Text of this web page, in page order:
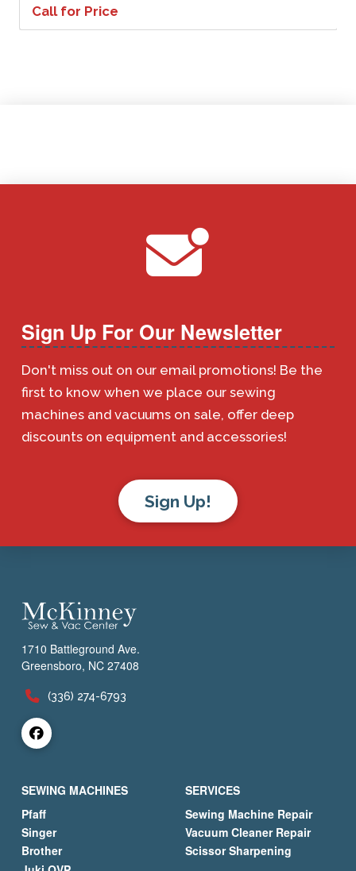
Call for Price
Sign Up For Our Newsletter
Don't miss out on our email promotions! Be the
first to know when we place our sewing
machines and vacuums on sale, offer deep
discounts on equipment and accessories!
Sign Up!
1710 Battleground Ave.
Greensboro, NC 27408
(336) 274-6793
SEWING MACHINES
Pfaff
Singer
Brother
SERVICES
Sewing Machine Repair
Vacuum Cleaner Repair
Scissor Sharpening